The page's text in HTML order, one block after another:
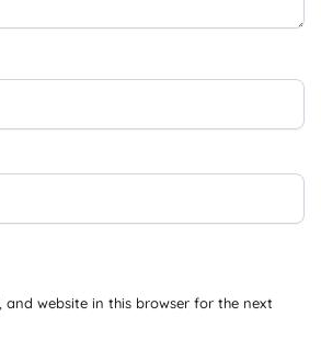
and website in this browser for the next